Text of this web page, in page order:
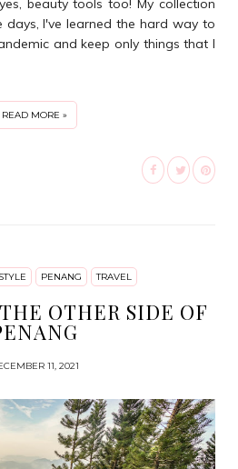
beauty tools too! My collection
I've learned the hard way to
and keep only things that I
READ MORE »
PENANG TRAVEL
OTHER SIDE OF
11, 2021